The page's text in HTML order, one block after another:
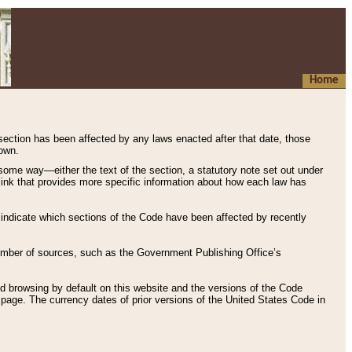
Home
has been affected by any laws enacted after that date, those
way—either the text of the section, a statutory note set out under
that provides more specific information about how each law has
which sections of the Code have been affected by recently
of sources, such as the Government Publishing Office’s
browsing by default on this website and the versions of the Code
page. The currency dates of prior versions of the United States Code in